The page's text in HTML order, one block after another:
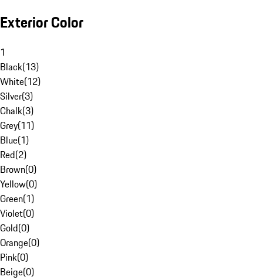
Exterior Color
1
Black(13)
White(12)
Silver(3)
Chalk(3)
Grey(11)
Blue(1)
Red(2)
Brown(0)
Yellow(0)
Green(1)
Violet(0)
Gold(0)
Orange(0)
Pink(0)
Beige(0)